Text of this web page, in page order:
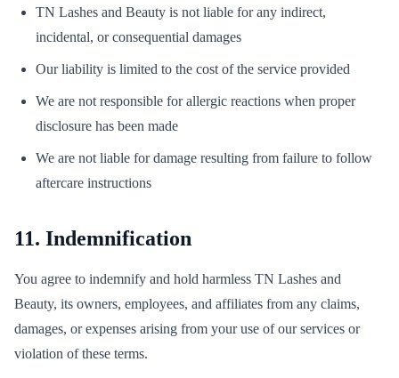
TN Lashes and Beauty is not liable for any indirect,
incidental, or consequential damages
Our liability is limited to the cost of the service provided
We are not responsible for allergic reactions when proper
disclosure has been made
We are not liable for damage resulting from failure to follow
aftercare instructions
11. Indemnification
You agree to indemnify and hold harmless TN Lashes and
Beauty, its owners, employees, and affiliates from any claims,
damages, or expenses arising from your use of our services or
violation of these terms.